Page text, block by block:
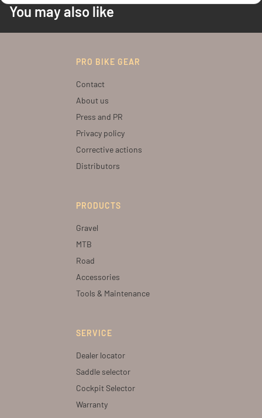
You may also like
PRO BIKE GEAR
Contact
About us
Press and PR
Privacy policy
Corrective actions
Distributors
PRODUCTS
Gravel
MTB
Road
Accessories
Tools & Maintenance
SERVICE
Dealer locator
Saddle selector
Cockpit Selector
Warranty